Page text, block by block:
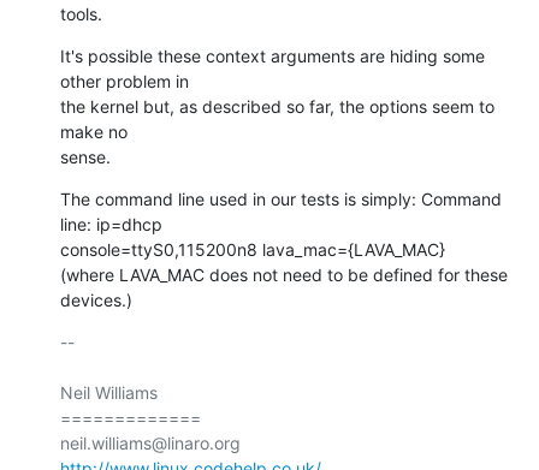
tools.
It's possible these context arguments are hiding some
other problem in
the kernel but, as described so far, the options seem to
make no
sense.
The command line used in our tests is simply: Command
line: ip=dhcp
console=ttyS0,115200n8 lava_mac={LAVA_MAC}
(where LAVA_MAC does not need to be defined for these
devices.)
--
Neil Williams
=============